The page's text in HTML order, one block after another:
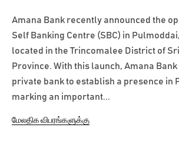
Amana Bank recently announced the
Self Banking Centre (SBC) in
located in the Trincomalee District of
Province. With this launch, Amana
private bank to establish a presence in
marking an important...
மேலதிக விபரங்களுக்கு